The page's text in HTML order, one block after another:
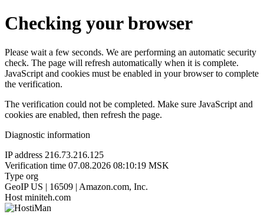
Checking your browser
Please wait a few seconds. We are performing an automatic security
check. The page will refresh automatically when it is complete.
JavaScript and cookies must be enabled in your browser to complete
the verification.
The verification could not be completed. Make sure JavaScript and
cookies are enabled, then refresh the page.
Diagnostic information
IP address 216.73.216.125
Verification time 07.08.2026 08:10:19 MSK
Type org
GeoIP US | 16509 | Amazon.com, Inc.
Host miniteh.com